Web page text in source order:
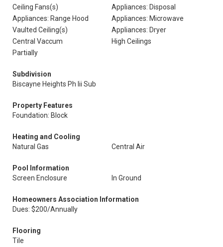
Ceiling Fans(s)
Appliances: Disposal
Appliances: Range Hood
Appliances: Microwave
Vaulted Ceiling(s)
Appliances: Dryer
Central Vaccum
High Ceilings
Partially
Subdivision
Biscayne Heights Ph Iii Sub
Property Features
Foundation: Block
Heating and Cooling
Natural Gas
Central Air
Pool Information
Screen Enclosure
In Ground
Homeowners Association Information
Dues: $200/Annually
Flooring
Tile